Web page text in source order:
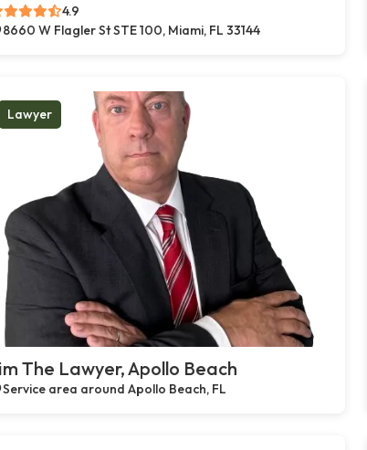
4.9
8660 W Flagler St STE 100, Miami, FL 33144
Lawyer
The Lawyer, Apollo Beach
Service area around Apollo Beach, FL